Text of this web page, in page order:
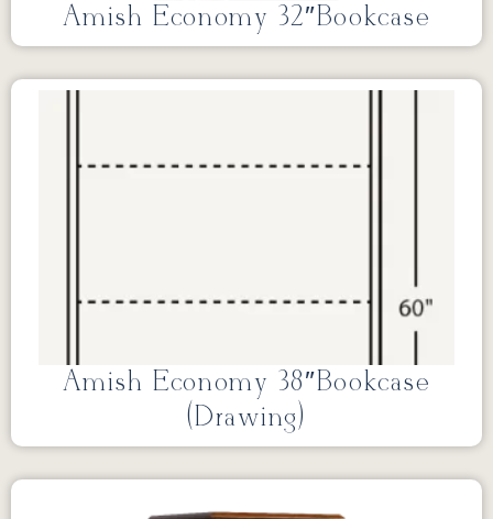
Amish Economy 32″Bookcase
Amish Economy 38″Bookcase
(Drawing)